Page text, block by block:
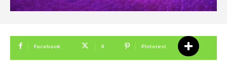
Facebook X Pinterest